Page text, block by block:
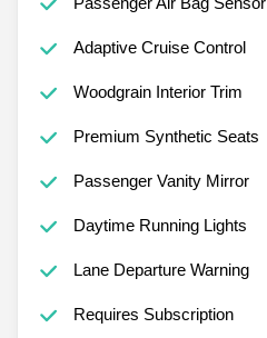
Adaptive Cruise Control
Woodgrain Interior Trim
Premium Synthetic Seats
Passenger Vanity Mirror
Daytime Running Lights
Lane Departure Warning
Requires Subscription